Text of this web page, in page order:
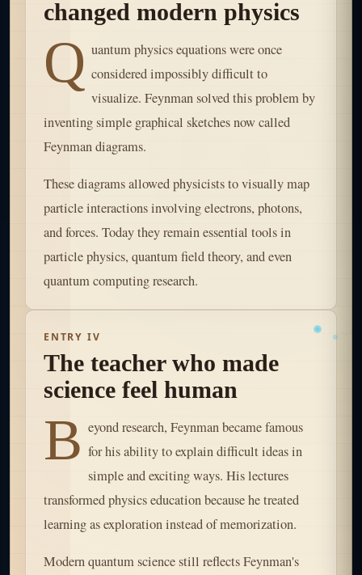
changed modern physics
Q uantum physics equations were once
considered impossibly difficult to
visualize. Feynman solved this problem by
inventing simple graphical sketches now called
Feynman diagrams.
These diagrams allowed physicists to visually map
particle interactions involving electrons, photons,
and forces. Today they remain essential tools in
particle physics, quantum field theory, and even
quantum computing research.
ENTRY IV
The teacher who made
science feel human
B eyond research, Feynman became famous
for his ability to explain difficult ideas in
simple and exciting ways. His lectures
transformed physics education because he treated
learning as exploration instead of memorization.
Modern quantum science still reflects Feynman's